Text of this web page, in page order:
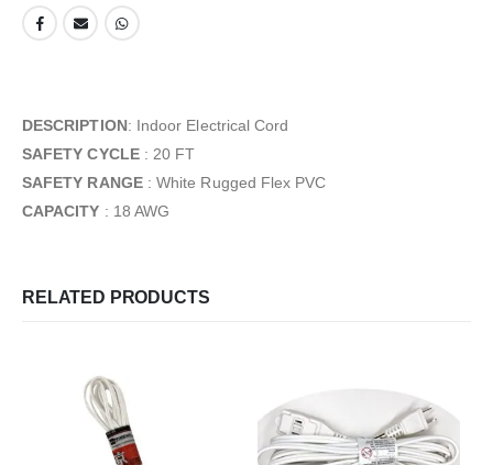
DESCRIPTION: Indoor Electrical Cord
SAFETY CYCLE: 20 FT
SAFETY RANGE: White Rugged Flex PVC
CAPACITY : 18 AWG
RELATED PRODUCTS